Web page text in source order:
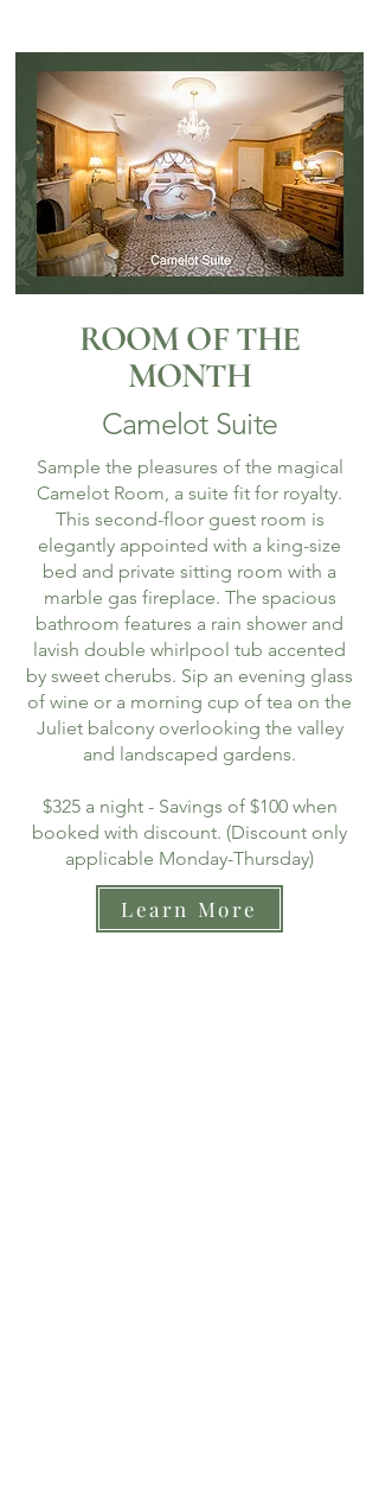
ROOM OF THE
MONTH
Camelot Suite
Sample the pleasures of the magical
Camelot Room, a suite fit for royalty.
This second-floor guest room is
elegantly appointed with a king-size
bed and private sitting room with a
marble gas fireplace. The spacious
bathroom features a rain shower and
lavish double whirlpool tub accented
by sweet cherubs. Sip an evening glass
of wine or a morning cup of tea on the
Juliet balcony overlooking the valley
and landscaped gardens.
$325 a night - Savings of $100 when
booked with discount. (Discount only
applicable Monday-Thursday)
Learn More